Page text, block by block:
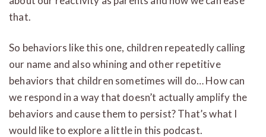
that.
So behaviors like this one, children repeatedly calling
our name and also whining and other repetitive
behaviors that children sometimes will do… How can
we respond in a way that doesn’t actually amplify the
behaviors and cause them to persist? That’s what I
would like to explore a little in this podcast.